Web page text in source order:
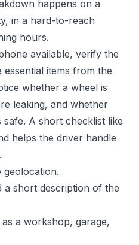
happens on a
in a hard-to-reach
hours.
available, verify the
items from the
whether a wheel is
leaking, and whether
A short checklist like
helps the driver handle
a short description of the
a workshop, garage,